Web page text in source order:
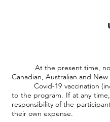
At the present time, no
Canadian, Australian and New
Covid-19 vaccination
to the program. If at any
responsibility of the
their own expense.